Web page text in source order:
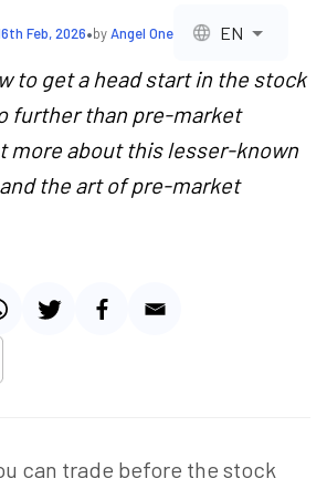
Feb, 2026•byAngel One EN
to get a head start in the stock
further than pre-market
more about this lesser-known
the art of pre-market
can trade before the stock